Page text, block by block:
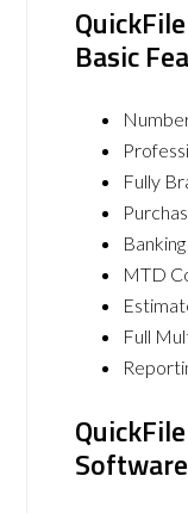
Basic
Fully
MTD
Full